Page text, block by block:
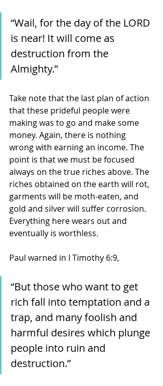
“Wail, for the day of the LORD
is near! It will come as
destruction from the
Almighty.”
Take note that the last plan of action
that these prideful people were
making was to go and make some
money. Again, there is nothing
wrong with earning an income. The
point is that we must be focused
always on the true riches above. The
riches obtained on the earth will rot,
garments will be moth-eaten, and
gold and silver will suffer corrosion.
Everything here wears out and
eventually is worthless.
Paul warned in I Timothy 6:9,
“But those who want to get
rich fall into temptation and a
trap, and many foolish and
harmful desires which plunge
people into ruin and
destruction.”